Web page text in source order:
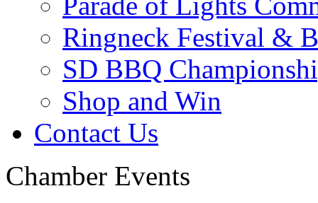
Ringneck Festival &
SD BBQ
Shop and Win
Contact Us
Chamber Events